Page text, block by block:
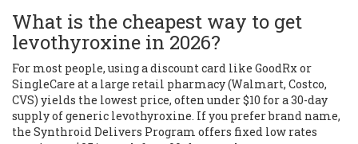
What is the cheapest way to get
levothyroxine in 2026?
For most people, using a discount card like GoodRx or
SingleCare at a large retail pharmacy (Walmart, Costco,
CVS) yields the lowest price, often under $10 for a 30-day
supply of generic levothyroxine. If you prefer brand name,
the Synthroid Delivers Program offers fixed low rates